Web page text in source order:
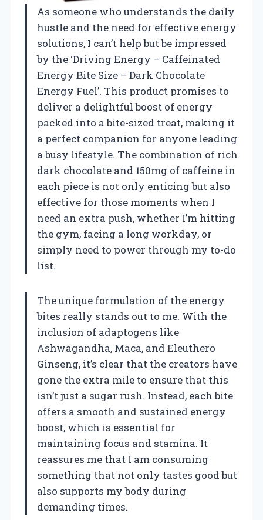
As someone who understands the daily
hustle and the need for effective energy
solutions, I can’t help but be impressed
by the ‘Driving Energy – Caffeinated
Energy Bite Size – Dark Chocolate
Energy Fuel’. This product promises to
deliver a delightful boost of energy
packed into a bite-sized treat, making it
a perfect companion for anyone leading
a busy lifestyle. The combination of rich
dark chocolate and 150mg of caffeine in
each piece is not only enticing but also
effective for those moments when I
need an extra push, whether I’m hitting
the gym, facing a long workday, or
simply need to power through my to-do
list.
The unique formulation of the energy
bites really stands out to me. With the
inclusion of adaptogens like
Ashwagandha, Maca, and Eleuthero
Ginseng, it’s clear that the creators have
gone the extra mile to ensure that this
isn’t just a sugar rush. Instead, each bite
offers a smooth and sustained energy
boost, which is essential for
maintaining focus and stamina. It
reassures me that I am consuming
something that not only tastes good but
also supports my body during
demanding times.